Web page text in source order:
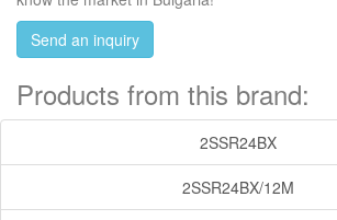
Send an inquiry
Products from this brand:
2SSR24BX
2SSR24BX/12M